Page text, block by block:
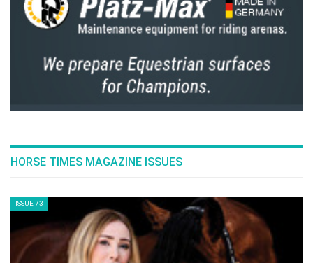
HORSE TIMES MAGAZINE ISSUES
ISSUE 73